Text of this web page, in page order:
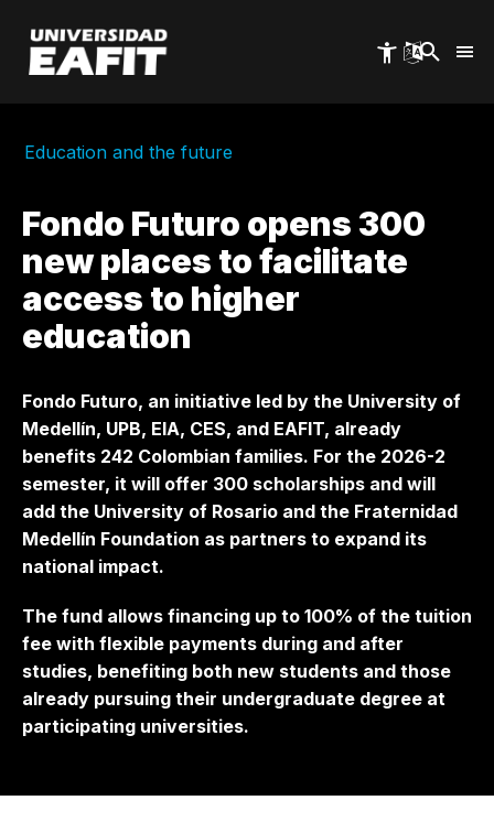
main
content
Education and the future
Fondo Futuro opens 300
new places to facilitate
access to higher
education
Fondo Futuro, an initiative led by the University of
Medellín, UPB, EIA, CES, and EAFIT, already
benefits 242 Colombian families. For the 2026-2
semester, it will offer 300 scholarships and will
add the University of Rosario and the Fraternidad
Medellín Foundation as partners to expand its
national impact.
The fund allows financing up to 100% of the tuition
fee with flexible payments during and after
studies, benefiting both new students and those
already pursuing their undergraduate degree at
participating universities.